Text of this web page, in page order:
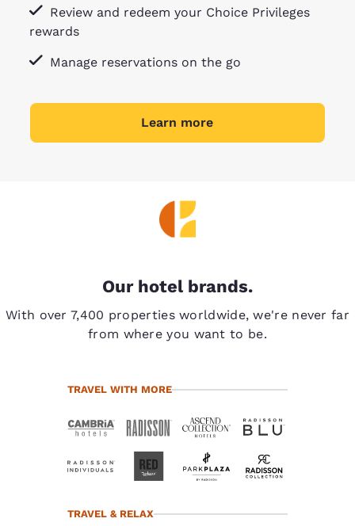
Review and redeem your Choice Privileges
rewards
Manage reservations on the go
Learn more
Our hotel brands.
With over 7,400 properties worldwide, we're never far
from where you want to be.
TRAVEL WITH MORE
TRAVEL & RELAX